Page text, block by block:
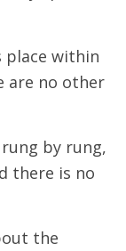
place within
are no other
by rung,
there is no
the